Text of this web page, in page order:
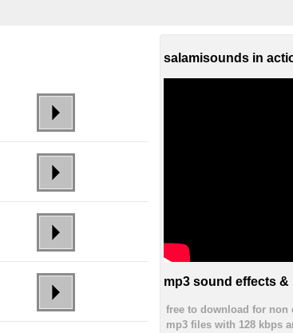
salamisounds in
mp3 sound effects &
free to download for non
mp3 files with 128 kbps